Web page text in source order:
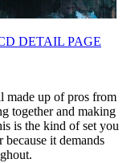
DETAIL PAGE
made up of pros from
together and making
is the kind of set you
it demands